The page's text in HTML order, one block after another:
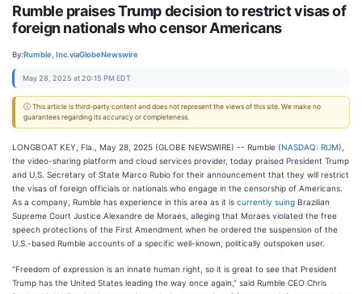
Rumble praises Trump decision to restrict visas of
foreign nationals who censor Americans
By:Rumble, Inc.viaGlobeNewswire
May 28, 2025 at 20:15 PM EDT
ⓘ This article is third-party content and does not represent the views of this site. We make no
guarantees regarding its accuracy or completeness.
LONGBOAT KEY, Fla., May 28, 2025 (GLOBE NEWSWIRE) -- Rumble (NASDAQ: RUM),
the video-sharing platform and cloud services provider, today praised President Trump
and U.S. Secretary of State Marco Rubio for their announcement that they will restrict
the visas of foreign officials or nationals who engage in the censorship of Americans.
As a company, Rumble has experience in this area as it is currently suing Brazilian
Supreme Court Justice Alexandre de Moraes, alleging that Moraes violated the free
speech protections of the First Amendment when he ordered the suspension of the
U.S.-based Rumble accounts of a specific well-known, politically outspoken user.
“Freedom of expression is an innate human right, so it is great to see that President
Trump has the United States leading the way once again,” said Rumble CEO Chris